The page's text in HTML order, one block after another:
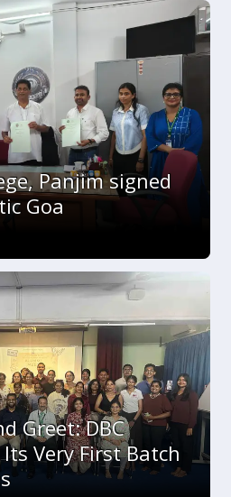
Panjim signed
Goa
Greet: DBC
Very First Batch